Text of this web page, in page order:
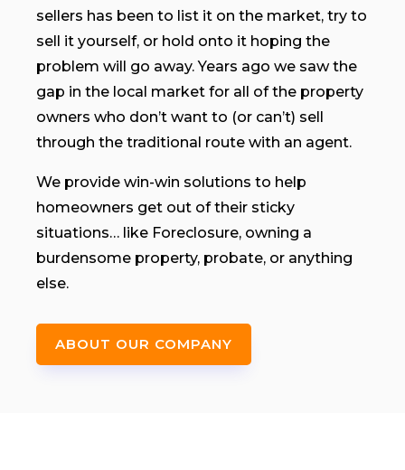
sellers has been to list it on the market, try to
sell it yourself, or hold onto it hoping the
problem will go away. Years ago we saw the
gap in the local market for all of the property
owners who don’t want to (or can’t) sell
through the traditional route with an agent.
We provide win-win solutions to help
homeowners get out of their sticky
situations… like Foreclosure, owning a
burdensome property, probate, or anything
else.
ABOUT OUR COMPANY